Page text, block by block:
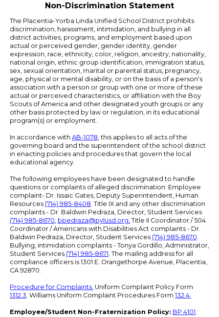
Non-Discrimination Statement
The Placentia-Yorba Linda Unified School District prohibits
discrimination, harassment, intimidation, and bullying in all
district activities, programs, and employment based upon
actual or perceived gender, gender identity, gender
expression, race, ethnicity, color, religion, ancestry, nationality,
national origin, ethnic group identification, immigration status,
sex, sexual orientation, marital or parental status, pregnancy,
age, physical or mental disability, or on the basis of a person's
association with a person or group with one or more of these
actual or perceived characteristics, or affiliation with the Boy
Scouts of America and other designated youth groups or any
other basis protected by law or regulation, in its educational
program(s) or employment.
In accordance with AB-1078, this applies to all acts of the
governing board and the superintendent of the school district
in enacting policies and procedures that govern the local
educational agency.
The following employees have been designated to handle
questions or complaints of alleged discrimination: Employee
complaint- Dr. Issaic Gates, Deputy Superintendent, Human
Resources (714) 985-8408. Title IX and any other discrimination
complaints - Dr. Baldwin Pedraza, Director, Student Services
(714) 985-8670, bpedraza@pylusd.org. Title II Coordinator / 504
Coordinator / Americans with Disabilities Act complaints - Dr.
Baldwin Pedraza, Director, Student Services (714) 985-8670.
Bullying, intimidation complaints - Tonya Gordillo, Administrator,
Student Services (714) 985-8671. The mailing address for all
compliance officers is 1301 E. Orangethorpe Avenue, Placentia,
CA 92870.
Procedure for Complaints. Uniform Complaint Policy Form
1312.3. Williams Uniform Complaint Procedures Form 132.4.
Employee/Student Non-Fraternization Policy: BP 4101.